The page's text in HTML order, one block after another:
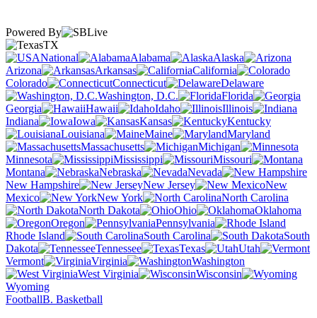
Powered By
TX
National
Alabama
Alaska
Arizona
Arkansas
California
Colorado
Connecticut
Delaware
Washington, D.C.
Florida
Georgia
Hawaii Idaho
Illinois
Indiana
Iowa Kansas
Kentucky
Louisiana
Maine
Maryland
Massachusetts
Michigan
Minnesota
Mississippi
Missouri
Montana
Nebraska
Nevada
New Hampshire
New Jersey
New
Mexico
New York
North Carolina
North Dakota
Ohio
Oklahoma
Oregon
Pennsylvania
Rhode Island
South Carolina
South
Dakota
Tennessee Texas
Utah
Vermont
Virginia
Washington
West Virginia
Wisconsin
Wyoming
FootballB. Basketball